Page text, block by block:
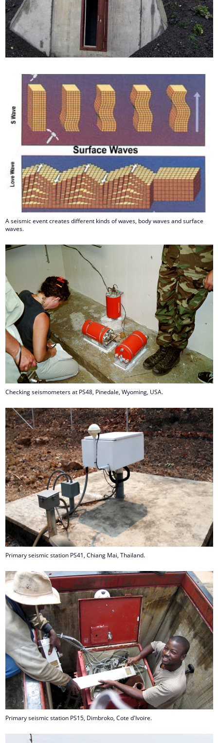
A seismic event creates different kinds of waves, body waves and surface
waves.
Checking seismometers at PS48, Pinedale, Wyoming, USA.
Primary seismic station PS41, Chiang Mai, Thailand.
Primary seismic station PS15, Dimbroko, Cote d'Ivoire.